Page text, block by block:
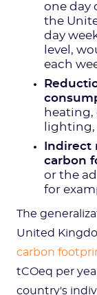
one day
the
day
level,
each
heating,
lighting,
Indirect
carbon
or the
for
The
United
carbon
tCOeq per
country's